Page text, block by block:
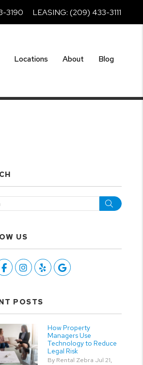
3190 LEASING: (209) 433-3111
Locations About Blog
US
In
FacebookInstagram
Yelp Google
POSTS
How Property
Managers Use
Technology to Reduce
Legal Risk
By Rental Zebra Jul 21,